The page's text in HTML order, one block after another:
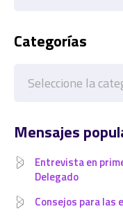
Categorías
Mensajes
Entrevista en
Delegado
Consejos para las